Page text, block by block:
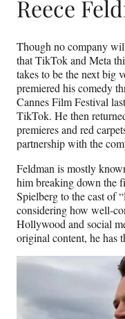
Reece
Though no company
that TikTok and Meta
takes to be the next big
premiered his comedy
Cannes Film Festival
TikTok. He then
premieres and red
partnership with the
Feldman is mostly
him breaking down the
Spielberg to the cast of
considering how well-
Hollywood and social
original content, he has